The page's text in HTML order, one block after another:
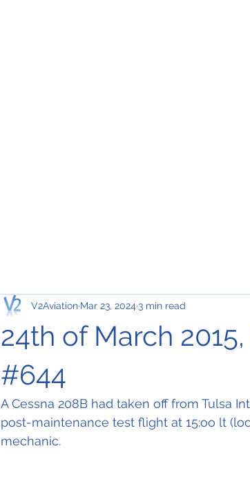
24th of March
#644
V2Aviation Mar 23, 2024 3 min read
A Cessna 208B had taken off from Tulsa
post-maintenance test flight at 15:oo lt
mechanic.